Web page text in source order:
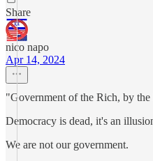
Share
nico napo
Apr 14, 2024
"Government of the Rich, by
Democracy is dead, it's an
We are not our government.